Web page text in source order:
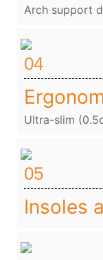
Arch support
04
Ultra-slim
05
Insoles